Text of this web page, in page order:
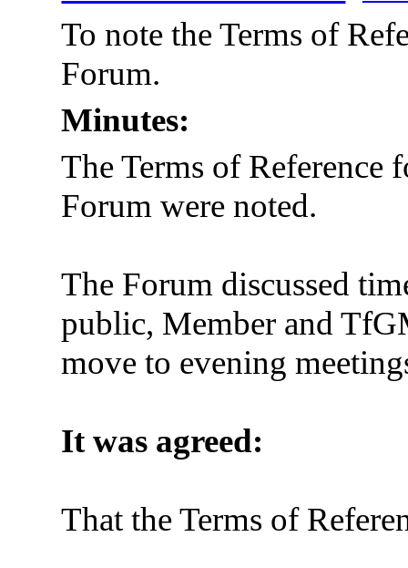
To note the Terms of
Forum.
Minutes:
The Terms of
Forum were noted.
The Forum discussed
public, Member and
move to evening
It was agreed:
That the Terms of